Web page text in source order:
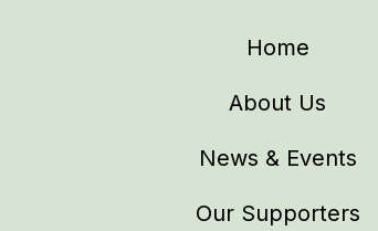
Home
About Us
News & Events
Our Supporters